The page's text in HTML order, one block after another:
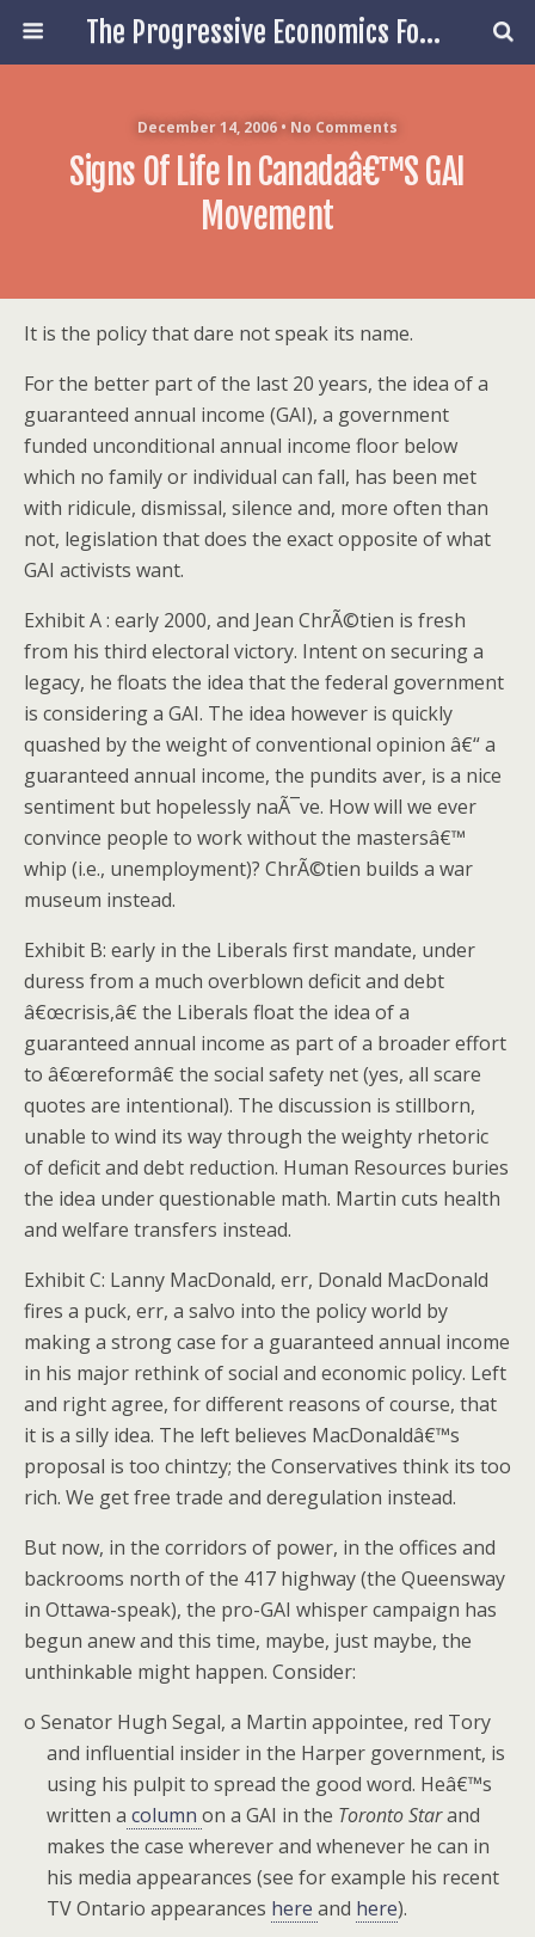
The Progressive Economics Forum
December 14, 2006 • No Comments
Signs Of Life In Canadaâ€™s GAI
Movement
It is the policy that dare not speak its name.
For the better part of the last 20 years, the idea of a
guaranteed annual income (GAI), a government
funded unconditional annual income floor below
which no family or individual can fall, has been met
with ridicule, dismissal, silence and, more often than
not, legislation that does the exact opposite of what
GAI activists want.
Exhibit A : early 2000, and Jean ChrÃ©tien is fresh
from his third electoral victory. Intent on securing a
legacy, he floats the idea that the federal government
is considering a GAI. The idea however is quickly
quashed by the weight of conventional opinion â€“ a
guaranteed annual income, the pundits aver, is a nice
sentiment but hopelessly naÃ¯ve. How will we ever
convince people to work without the mastersâ€™
whip (i.e., unemployment)? ChrÃ©tien builds a war
museum instead.
Exhibit B: early in the Liberals first mandate, under
duress from a much overblown deficit and debt
â€œcrisis,â€ the Liberals float the idea of a
guaranteed annual income as part of a broader effort
to â€œreformâ€ the social safety net (yes, all scare
quotes are intentional). The discussion is stillborn,
unable to wind its way through the weighty rhetoric
of deficit and debt reduction. Human Resources buries
the idea under questionable math. Martin cuts health
and welfare transfers instead.
Exhibit C: Lanny MacDonald, err, Donald MacDonald
fires a puck, err, a salvo into the policy world by
making a strong case for a guaranteed annual income
in his major rethink of social and economic policy. Left
and right agree, for different reasons of course, that
it is a silly idea. The left believes MacDonaldâ€™s
proposal is too chintzy; the Conservatives think its too
rich. We get free trade and deregulation instead.
But now, in the corridors of power, in the offices and
backrooms north of the 417 highway (the Queensway
in Ottawa-speak), the pro-GAI whisper campaign has
begun anew and this time, maybe, just maybe, the
unthinkable might happen. Consider:
o Senator Hugh Segal, a Martin appointee, red Tory
and influential insider in the Harper government, is
using his pulpit to spread the good word. Heâ€™s
written a columnon a GAI in the Toronto Starand
makes the case wherever and whenever he can in
his media appearances (see for example his recent
TV Ontario appearances hereand here).